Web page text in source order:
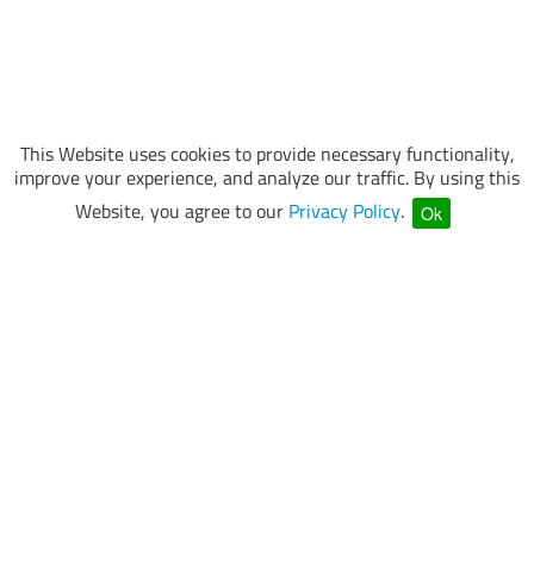
This Website uses cookies to provide necessary functionality,
improve your experience, and analyze our traffic. By using this
Website, you agree to our Privacy Policy. Ok